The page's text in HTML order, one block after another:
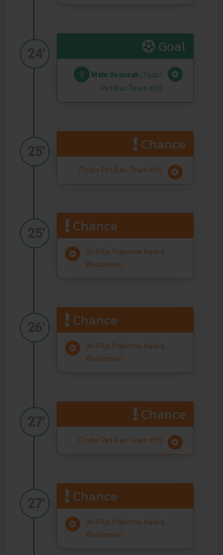
Goal
9 Mate Suscsak (Todor
Pet Bau Team Kft)
Chance
(Todor Pet Bau Team Kft)
Chance
(In-Plus Pojemna Halina
Warszawa)
Chance
(In-Plus Pojemna Halina
Warszawa)
Chance
(Todor Pet Bau Team Kft)
Chance
(In-Plus Pojemna Halina
Warszawa)